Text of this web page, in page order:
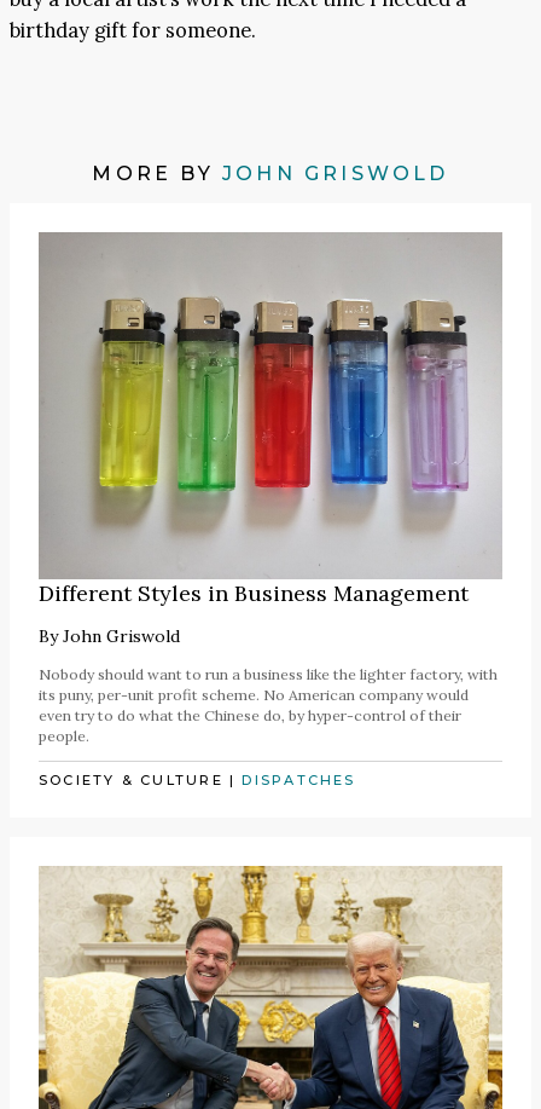
birthday gift for someone.
MORE BY JOHN GRISWOLD
Different Styles in Business Management
ByJohn Griswold
Nobody should want to run a business like the lighter factory, with
its puny, per-unit profit scheme. No American company would
even try to do what the Chinese do, by hyper-control of their
people.
SOCIETY & CULTURE |DISPATCHES